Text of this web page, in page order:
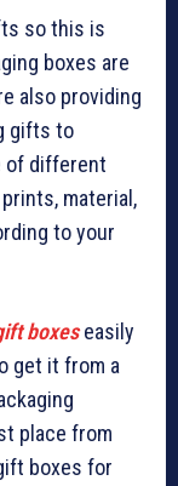
so this is
boxes are
also providing
gifts to
of different
material,
to your
boxeseasily
get it from a
place from
boxes for